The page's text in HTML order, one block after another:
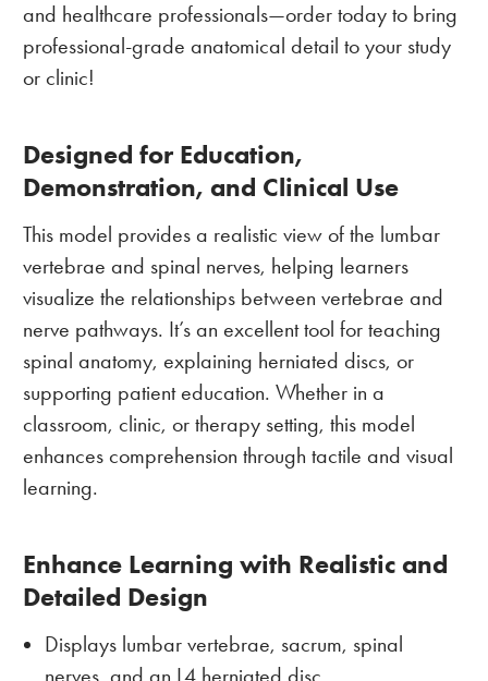
and healthcare professionals—order today to bring
professional-grade anatomical detail to your study
or clinic!
Designed for Education,
Demonstration, and Clinical Use
This model provides a realistic view of the lumbar
vertebrae and spinal nerves, helping learners
visualize the relationships between vertebrae and
nerve pathways. It’s an excellent tool for teaching
spinal anatomy, explaining herniated discs, or
supporting patient education. Whether in a
classroom, clinic, or therapy setting, this model
enhances comprehension through tactile and visual
learning.
Enhance Learning with Realistic and
Detailed Design
Displays lumbar vertebrae, sacrum, spinal